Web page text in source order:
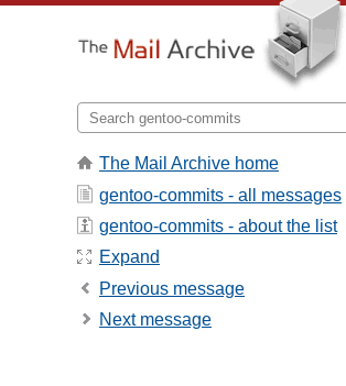
The Mail Archive home
gentoo-commits - all messages
gentoo-commits - about the list
Expand
Previous message
Next message